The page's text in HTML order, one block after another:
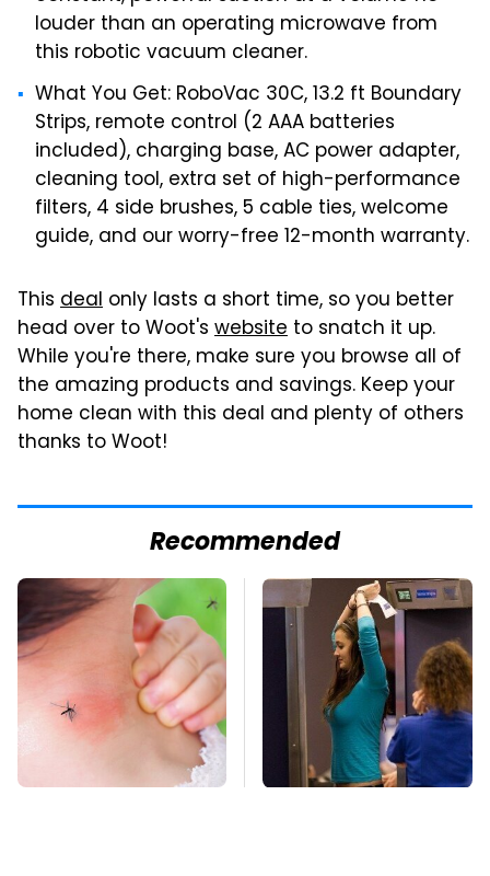
louder than an operating microwave from
this robotic vacuum cleaner.
What You Get: RoboVac 30C, 13.2 ft Boundary
Strips, remote control (2 AAA batteries
included), charging base, AC power adapter,
cleaning tool, extra set of high-performance
filters, 4 side brushes, 5 cable ties, welcome
guide, and our worry-free 12-month warranty.
This deal only lasts a short time, so you better
head over to Woot's website to snatch it up.
While you're there, make sure you browse all of
the amazing products and savings. Keep your
home clean with this deal and plenty of others
thanks to Woot!
Recommended